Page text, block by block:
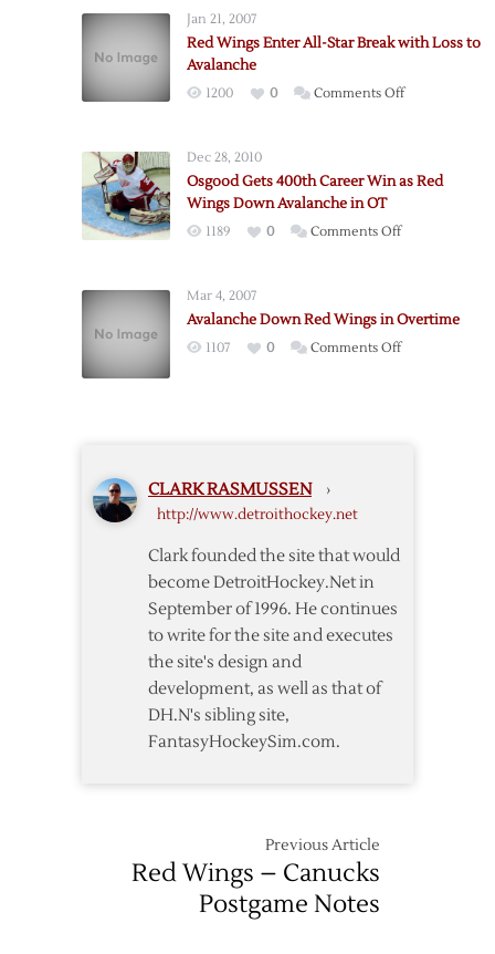
Red
Past
Jan 21, 2007
Red Wings Enter All-Star Break with Loss to
Avalanche
1200 0 Comments Offon
All-
to
Dec 28, 2010
Osgood Gets 400th Career Win as Red
Wings Down Avalanche in OT
1189 0 Comments Offon
Career
Mar 4, 2007
Avalanche Down Red Wings in Overtime
1107 0 Comments Offon
CLARK RASMUSSEN ›
http://www.detroithockey.net
Clark founded the site that would
become DetroitHockey.Net in
September of 1996. He continues
to write for the site and executes
the site's design and
development, as well as that of
DH.N's sibling site,
FantasyHockeySim.com.
Previous Article
Red Wings – Canucks
Postgame Notes